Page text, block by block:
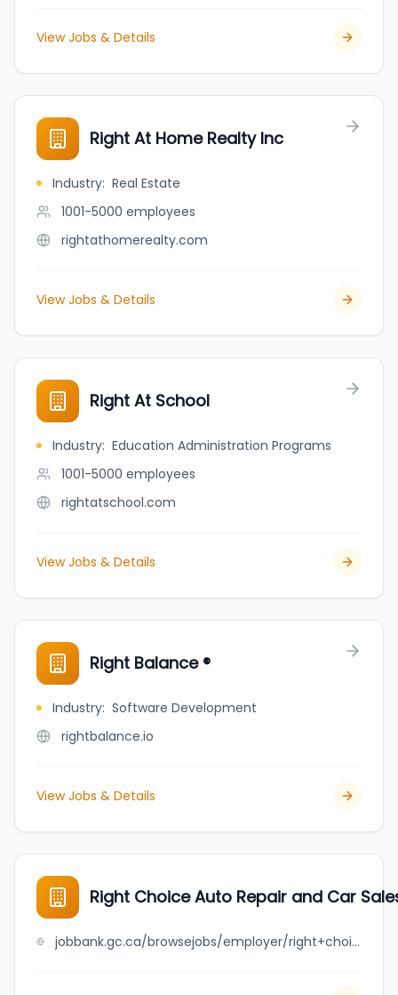
View Jobs & Details
Right At Home Realty Inc
Industry: Real Estate
1001-5000 employees
rightathomerealty.com
View Jobs & Details
Right At School
Industry: Education Administration Programs
1001-5000 employees
rightatschool.com
View Jobs & Details
Right Balance ®
Industry: Software Development
rightbalance.io
View Jobs & Details
Right Choice Auto Repair and Car
jobbank.gc.ca/browsejobs/employer/right+choice+auto+repair+and+car+sales+ltd./ca